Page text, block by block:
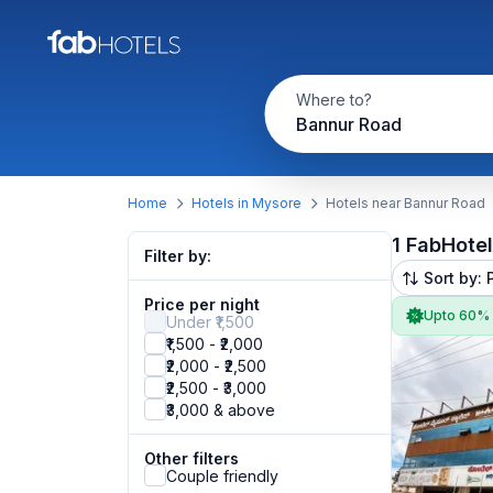
Where to?
Bannur Road
Home Hotels in Mysore Hotels near Bannur Road
Filter by:
Price per night
Under ₹1,500
₹1,500 - ₹2,000
₹2,000 - ₹2,500
₹2,500 - ₹3,000
₹3,000 & above
Other filters
Couple friendly
1
Sort by:
Upto 60%